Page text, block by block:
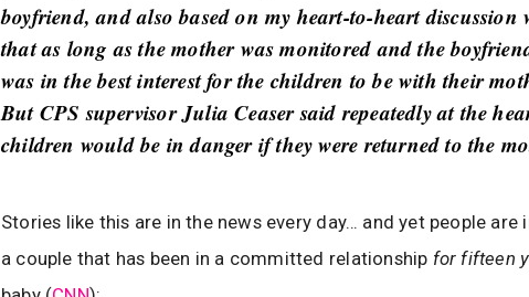
boyfriend, and also based on my heart-to-heart discussion
that as long as the mother was monitored and the
was in the best interest for the children to be with their
But CPS supervisor Julia Ceaser said repeatedly at the
children would be in danger if they were returned to the
Stories like this are in the news every day… and yet people are
a couple that has been in a committed relationship for fifteen